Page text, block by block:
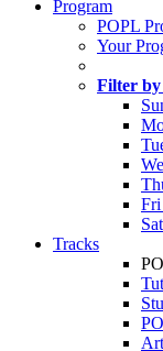
Program
POPL
Your
Filter
Fri
Tracks